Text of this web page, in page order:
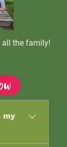
the family!
my